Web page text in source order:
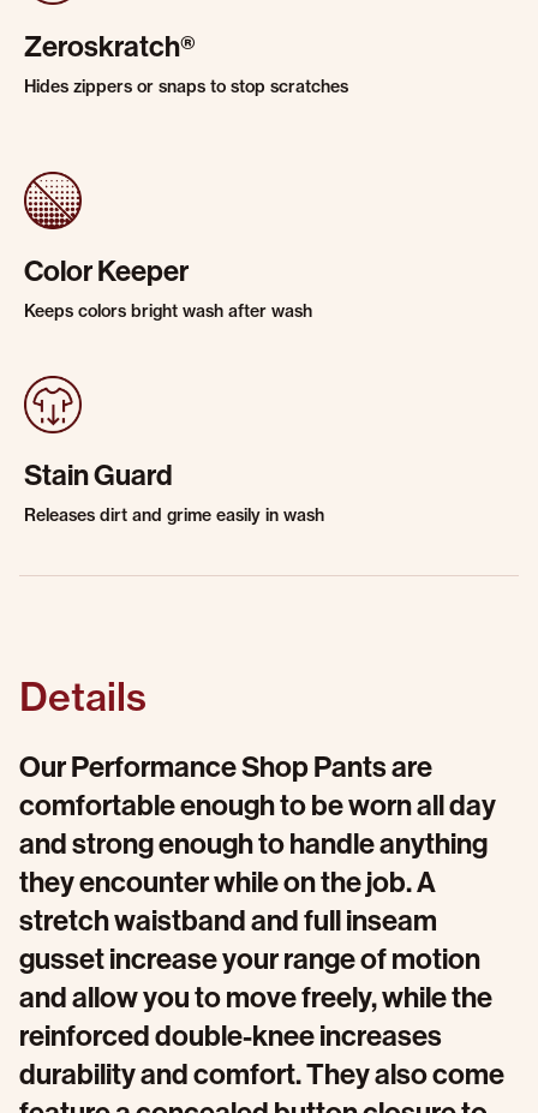
Zeroskratch®
Hides zippers or snaps to stop scratches
Color Keeper
Keeps colors bright wash after wash
Stain Guard
Releases dirt and grime easily in wash
Details
Our Performance Shop Pants are
comfortable enough to be worn all day
and strong enough to handle anything
they encounter while on the job. A
stretch waistband and full inseam
gusset increase your range of motion
and allow you to move freely, while the
reinforced double-knee increases
durability and comfort. They also come